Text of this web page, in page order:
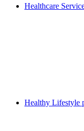
Healthcare
Healthy Lifestyle